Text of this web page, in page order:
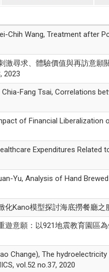
Wang, Treatment after
尋求、體驗價值與再訪意願
2023
Fang Tsai, Correlations
of Financial Liberalization
Expenditures Related
Yu, Analysis of Hand
Kano模型探討海底撈餐廳
意願：以921地震教育園區
Change), The
vol.52 no.37, 2020